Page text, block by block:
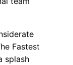
Fastest
splash